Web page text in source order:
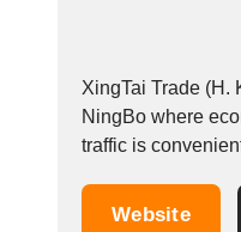
XingTai Trade (H.
NingBo where
traffic is
chain, knotted
Website